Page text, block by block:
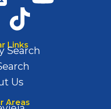
Links
Search
Us
Areas